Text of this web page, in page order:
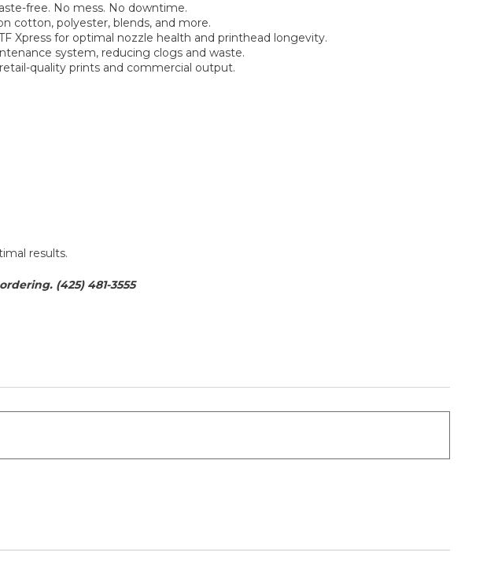
free. No mess. No downtime.
cotton, polyester, blends, and more.
Xpress for optimal nozzle health and printhead longevity.
system, reducing clogs and waste.
quality prints and commercial output.
results.
(425) 481-3555